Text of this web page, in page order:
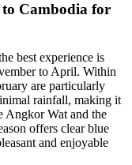
to Cambodia for
best experience is
to April. Within
are particularly
rainfall, making it
Angkor Wat and the
offers clear blue
and enjoyable